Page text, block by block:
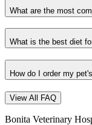
What are the most
What is the best diet
How do I order my
View All FAQ
Bonita Veterinary